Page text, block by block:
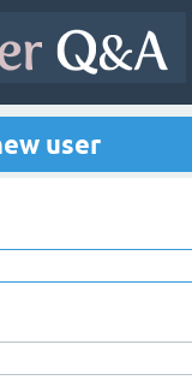
user